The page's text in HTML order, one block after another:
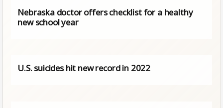
Nebraska doctor offers checklist for a healthy
new school year
U.S. suicides hit new record in 2022